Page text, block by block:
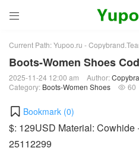

Current Path:Yupoo.ru -
Boots-Women Shoes
2025-11-24 12:00 am Author:
Category: Boots-Women Shoes  60
Bookmark (0)
$: 129USD Material:
25112299